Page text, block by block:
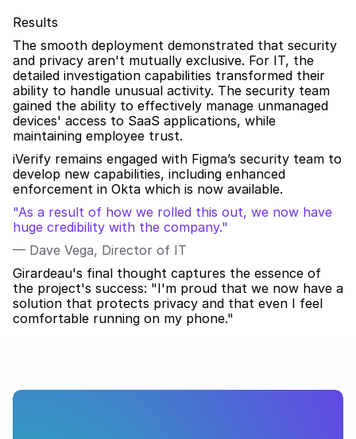
Results
The smooth deployment demonstrated that security
and privacy aren't mutually exclusive. For IT, the
detailed investigation capabilities transformed their
ability to handle unusual activity. The security team
gained the ability to effectively manage unmanaged
devices' access to SaaS applications, while
maintaining employee trust.
iVerify remains engaged with Figma’s security team to
develop new capabilities, including enhanced
enforcement in Okta which is now available.
"As a result of how we rolled this out, we now have
huge credibility with the company."
— Dave Vega, Director of IT
Girardeau's final thought captures the essence of
the project's success: "I'm proud that we now have a
solution that protects privacy and that even I feel
comfortable running on my phone."